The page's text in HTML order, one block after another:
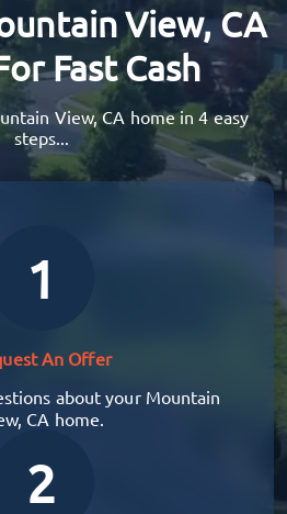
View, CA
Fast Cash
View, CA home in 4 easy
steps...
1
An Offer
about your Mountain
CA home.
2